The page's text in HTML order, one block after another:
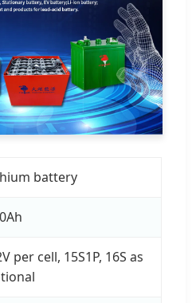
battery
per cell, 15S1P, 16S as